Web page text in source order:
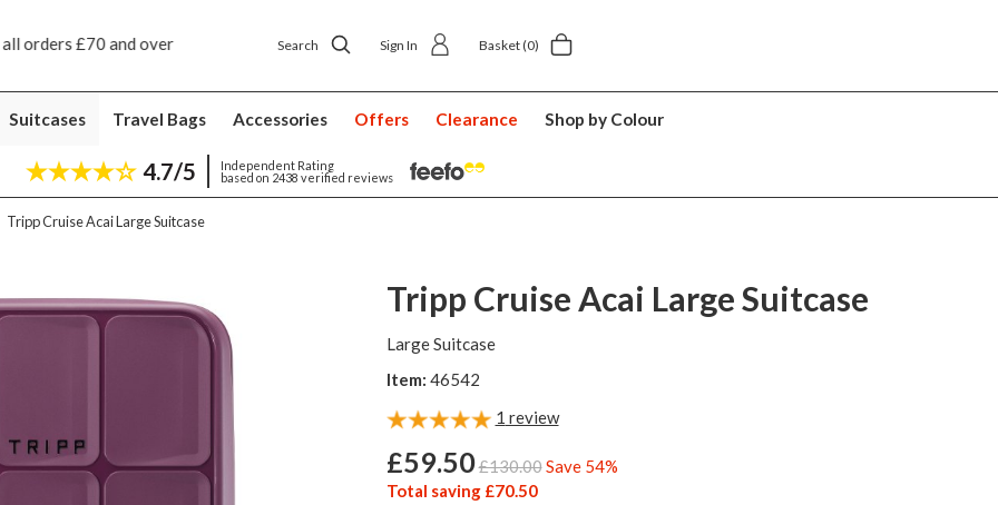
Next day ship to shop delivery £4.50 Next day home delivery £5.49
Search Sign In Basket(0)
Suitcases Travel Bags Accessories Offers Clearance Shop by Colour
4.7/5
Independent Rating
based on 2438 verified reviews
Tripp Cruise Acai Large Suitcase
Tripp Cruise Acai Large Suitcase
Large Suitcase
Item: 46542
1 review
£59.50£130.00Save 54%
Total saving £70.50